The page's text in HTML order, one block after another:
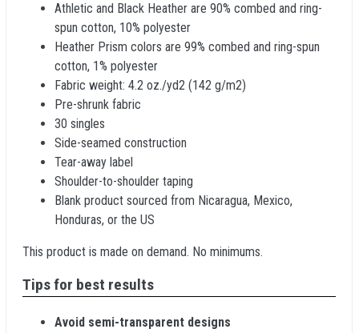
Athletic and Black Heather are 90% combed and ring-
spun cotton, 10% polyester
Heather Prism colors are 99% combed and ring-spun
cotton, 1% polyester
Fabric weight: 4.2 oz./yd2 (142 g/m2)
Pre-shrunk fabric
30 singles
Side-seamed construction
Tear-away label
Shoulder-to-shoulder taping
Blank product sourced from Nicaragua, Mexico,
Honduras, or the US
This product is made on demand. No minimums.
Tips for best results
Avoid semi-transparent designs